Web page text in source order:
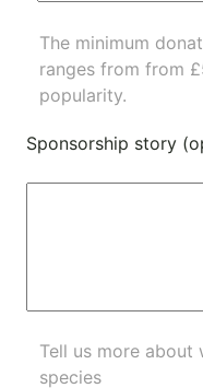
The minimum
ranges from from
popularity.
Sponsorship story
Tell us more about
species